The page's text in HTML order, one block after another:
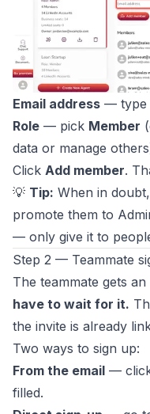
Email address — type
Role — pick Member
data or manage
Click Add member.
💡 Tip: When in
promote them to
— only give it to
Step 2 — Teammate
The teammate gets an
have to wait for it.
the invite is already
Two ways to sign up:
From the email —
filled.